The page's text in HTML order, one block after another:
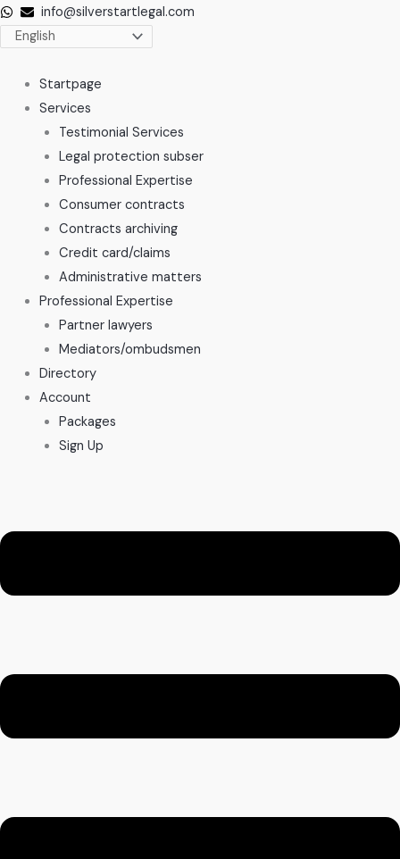
Skip
info@silverstartlegal.com
Startpage
Services
Testimonial Services
Legal protection subser
Professional Expertise
Consumer contracts
Contracts archiving
Credit card/claims
Administrative matters
Professional Expertise
Partner lawyers
Mediators/ombudsmen
Directory
Account
Packages
Sign Up